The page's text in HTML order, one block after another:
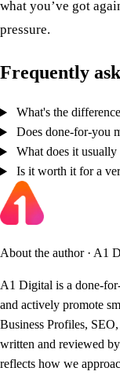
what you’ve got
pressure.
Frequently
What's the
Does done-for-you
What does it usually
Is it worth it for a
About the author · A1
A1 Digital is a done-
and actively promote
Business Profiles,
written and reviewed
reflects how we